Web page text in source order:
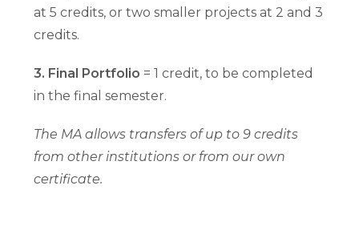
at 5 credits, or two smaller projects at 2 and 3
credits.
3. Final Portfolio = 1 credit, to be completed
in the final semester.
The MA allows transfers of up to 9 credits
from other institutions or from our own
certificate.